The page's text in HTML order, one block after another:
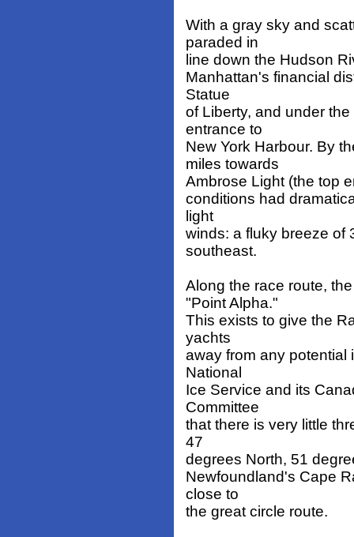
With a gray sky and
paraded in
line down the Hudson
Manhattan's financial
Statue
of Liberty, and under
entrance to
New York Harbour. By
miles towards
Ambrose Light (the top
conditions had
light
winds: a fluky breeze of
southeast.
Along the race route,
"Point Alpha."
This exists to give the
yachts
away from any potential
National
Ice Service and its
Committee
that there is very little
47
degrees North, 51
Newfoundland's Cape
close to
the great circle route.